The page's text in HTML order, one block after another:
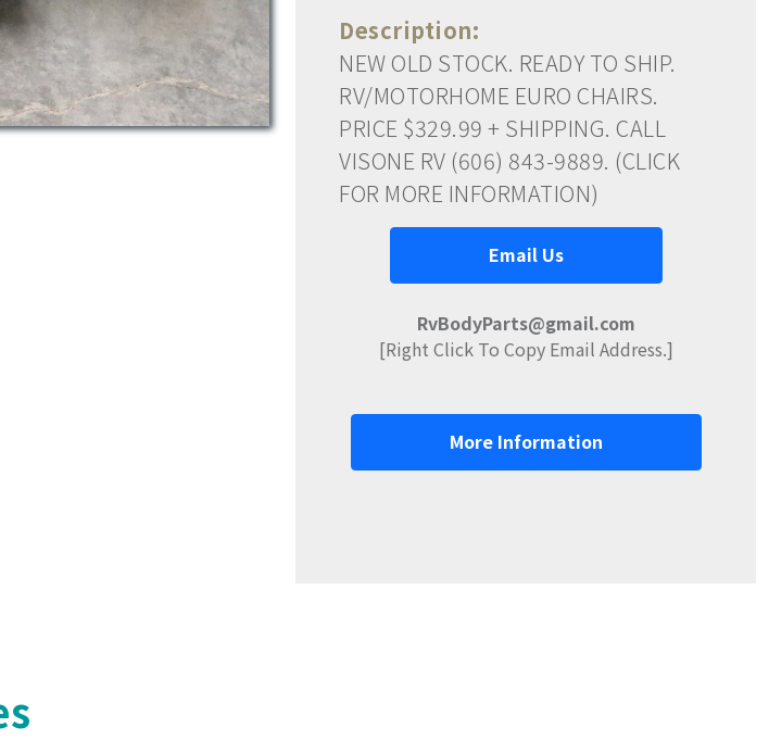
Description:
NEW OLD STOCK. READY TO SHIP.
RV/MOTORHOME EURO CHAIRS.
PRICE $329.99 + SHIPPING. CALL
VISONE RV (606) 843-9889. (CLICK
FOR MORE INFORMATION)
Email Us
RvBodyParts@gmail.com
[Right Click To Copy Email Address.]
More Information